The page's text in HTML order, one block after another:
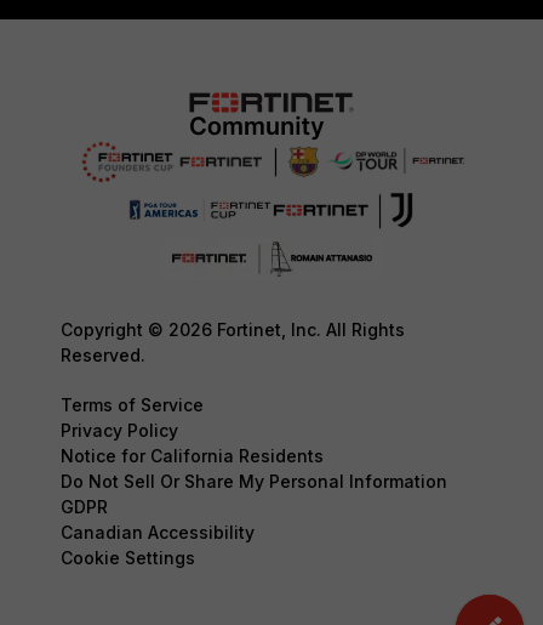
Copyright © 2026 Fortinet, Inc. All Rights
Reserved.
Terms of Service
Privacy Policy
Notice for California Residents
Do Not Sell Or Share My Personal Information
GDPR
Canadian Accessibility
Cookie Settings